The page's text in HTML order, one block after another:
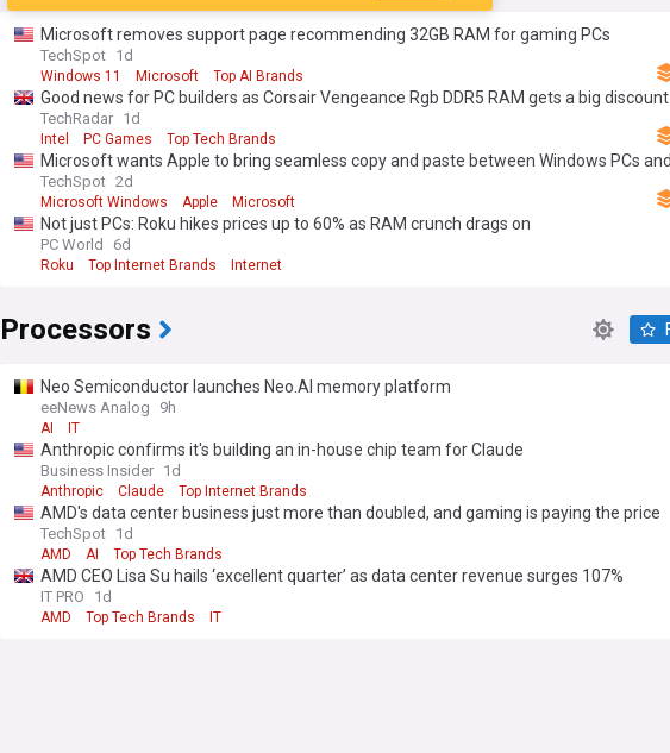
Microsoft removes support page recommending 32GB RAM for gaming PCs
TechSpot 1d
Windows 11 Microsoft Top AI Brands
Good news for PC builders as Corsair Vengeance Rgb DDR5 RAM gets a big discount
TechRadar 1d
Intel PC Games Top Tech Brands
Microsoft wants Apple to bring seamless copy and paste between Windows PCs and
iPhones
TechSpot 2d
Microsoft Windows Apple Microsoft
Not just PCs: Roku hikes prices up to 60% as RAM crunch drags on
PC World 6d
Roku Top Internet Brands Internet
Processors
Neo Semiconductor launches Neo.AI memory platform
eeNews Analog 9h
AI IT
Anthropic confirms it's building an in-house chip team for Claude
Business Insider 1d
Anthropic Claude Top Internet Brands
AMD's data center business just more than doubled, and gaming is paying the price
TechSpot 1d
AMD AI Top Tech Brands
AMD CEO Lisa Su hails ‘excellent quarter’ as data center revenue surges 107%
IT PRO 1d
AMD Top Tech Brands IT